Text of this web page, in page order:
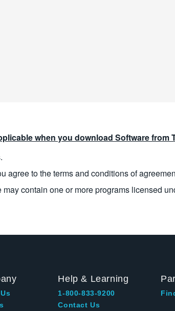
when you download Software from
agree to the terms and conditions of
may contain one or more programs licensed
Help & Learning
1-800-833-9200
Contact Us